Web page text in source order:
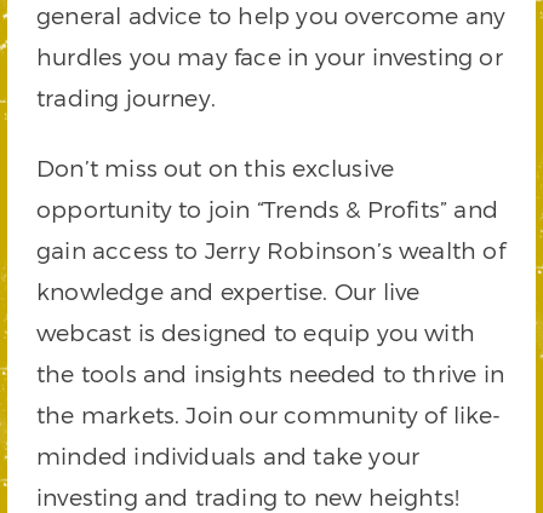
general advice to help you overcome any
hurdles you may face in your investing or
trading journey.
Don’t miss out on this exclusive
opportunity to join “Trends & Profits” and
gain access to Jerry Robinson’s wealth of
knowledge and expertise. Our live
webcast is designed to equip you with
the tools and insights needed to thrive in
the markets. Join our community of like-
minded individuals and take your
investing and trading to new heights!